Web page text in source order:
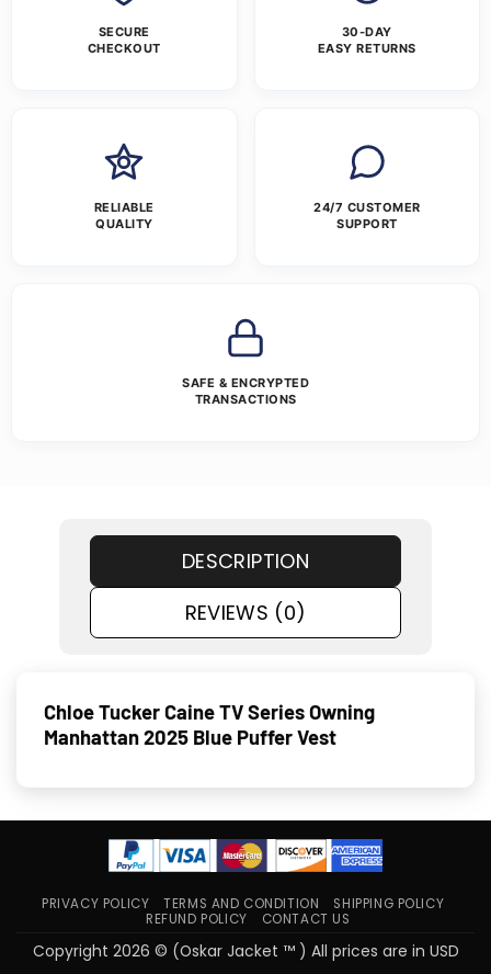
SECURE
CHECKOUT
30-DAY
EASY RETURNS
RELIABLE
QUALITY
24/7 CUSTOMER
SUPPORT
SAFE & ENCRYPTED
TRANSACTIONS
DESCRIPTION
REVIEWS (0)
Chloe Tucker Caine TV Series Owning
Manhattan 2025 Blue Puffer Vest
PRIVACY POLICY TERMS AND CONDITION
SHIPPING POLICY
REFUND POLICY
CONTACT US
Copyright 2026 © (Oskar Jacket ™ ) All prices are in USD